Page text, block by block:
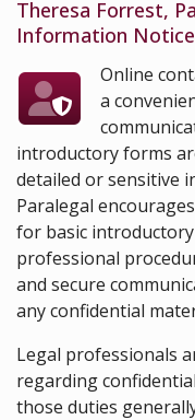
Theresa Forrest,
Information
Online
a
introductory forms
detailed or sensitive
Paralegal
for basic
professional
and secure
any confidential
Legal professionals
regarding
those duties